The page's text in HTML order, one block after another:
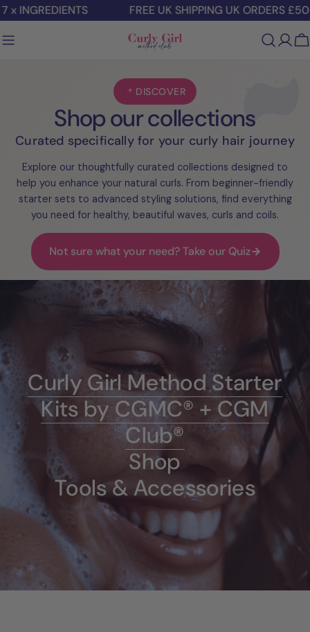
Skip
content
INGREDIENTS FREE UK SHIPPING UK ORDERS £50+
DISCOVER
Shop our collections
Curated specifically for your curly hair journey
Explore our thoughtfully curated collections designed to
help you enhance your natural curls. From beginner-friendly
starter sets to advanced styling solutions, find everything
you need for healthy, beautiful waves, curls and coils.
Not sure what your need? Take our Quiz
Curly Girl Method Starter
Kits by CGMC® + CGM
Club®
Shop
Tools & Accessories